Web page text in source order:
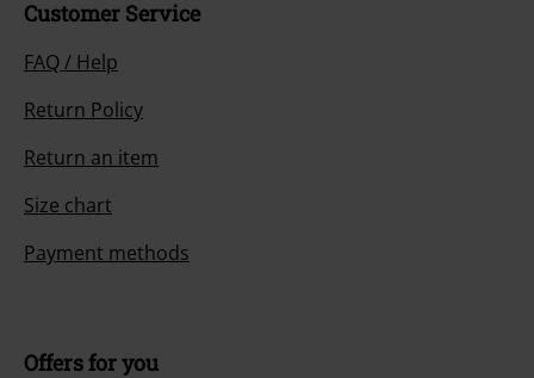
Customer Service
FAQ / Help
Return Policy
Return an item
Size chart
Payment methods
Offers for you